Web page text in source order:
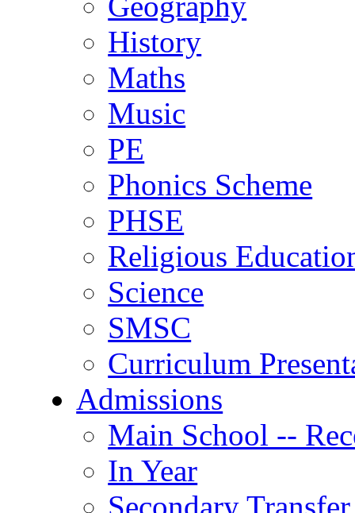
History
Maths
Music
PE
Phonics Scheme
PHSE
Religious
Science
SMSC
Curriculum
Admissions
Main School --
In Year